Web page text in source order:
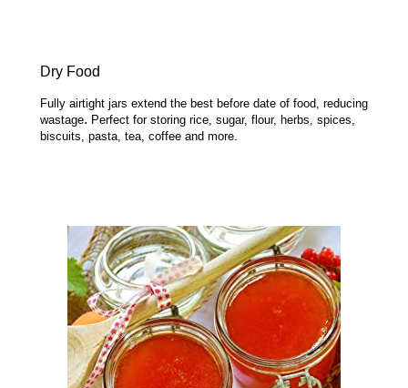
Dry Food
Fully airtight jars extend the best before date of food, reducing
wastage. Perfect for storing rice, sugar, flour, herbs, spices,
biscuits, pasta, tea, coffee and more.